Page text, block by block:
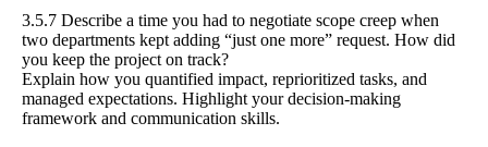
3.5.7 Describe a time you had to negotiate scope creep when
two departments kept adding “just one more” request. How did
you keep the project on track?
Explain how you quantified impact, reprioritized tasks, and
managed expectations. Highlight your decision-making
framework and communication skills.